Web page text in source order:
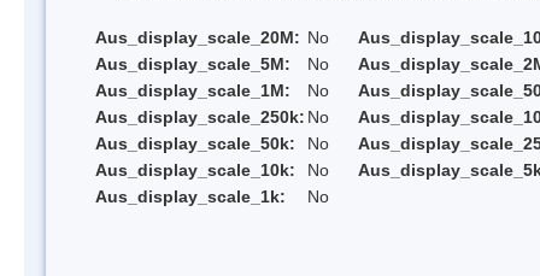
Aus_display_scale_20M: No
Aus_display_scale_5M:
No
Aus_display_scale_1M:
No
Aus_display_scale_250k: No
Aus_display_scale_50k:
No
Aus_display_scale_10k:
No
Aus_display_scale_1k:
No